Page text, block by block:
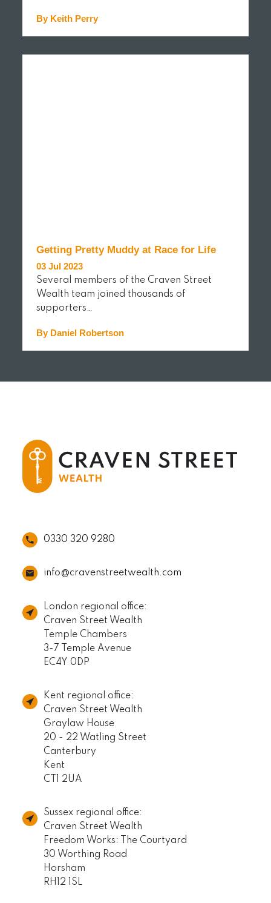
By Keith Perry
READ MORE
Getting Pretty Muddy at Race for Life
03 Jul 2023
Several members of the Craven Street
Wealth team joined thousands of
supporters…
By Daniel Robertson
0330 320 9280
info@cravenstreetwealth.com
London regional office:
Craven Street Wealth
Temple Chambers
3-7 Temple Avenue
EC4Y 0DP
Kent regional office:
Craven Street Wealth
Graylaw House
20 - 22 Watling Street
Canterbury
Kent
CT1 2UA
Sussex regional office:
Craven Street Wealth
Freedom Works: The Courtyard
30 Worthing Road
Horsham
RH12 1SL